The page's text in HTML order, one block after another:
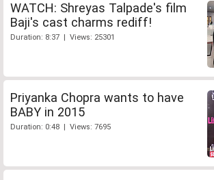
WATCH: Shreyas Talpade's film
Baji's cast charms rediff!
Duration: 8:37 | Views: 25301
Priyanka Chopra wants to have
BABY in 2015
Duration: 0:48 | Views: 7695